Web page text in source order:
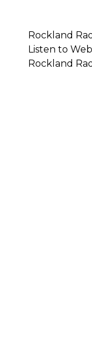
Rockland
Listen to
Rockland